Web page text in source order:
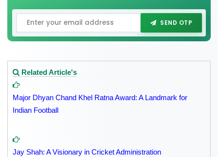
SEND OTP
Related Article's
Major Dhyan Chand Khel Ratna Award: A Landmark for
Indian Football
Jay Shah: A Visionary in Cricket Administration